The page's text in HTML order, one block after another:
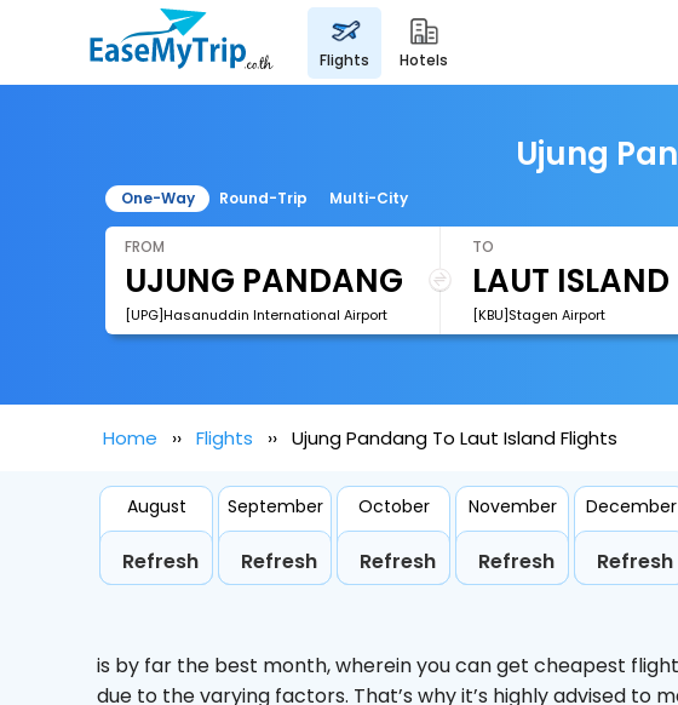
flights hotels
Ujung
One-Way Round-Trip Multi-City
FROM
[UPG]Hasanuddin International Airport
TO
[KBU]Stagen Airport
Home Flights Ujung Pandang To Laut Island Flights
August
Refresh
September
Refresh
October
Refresh
November
Refresh
December
Refresh
is by far the best month, wherein you can get cheapest
due to the varying factors. That’s why it’s highly advised to